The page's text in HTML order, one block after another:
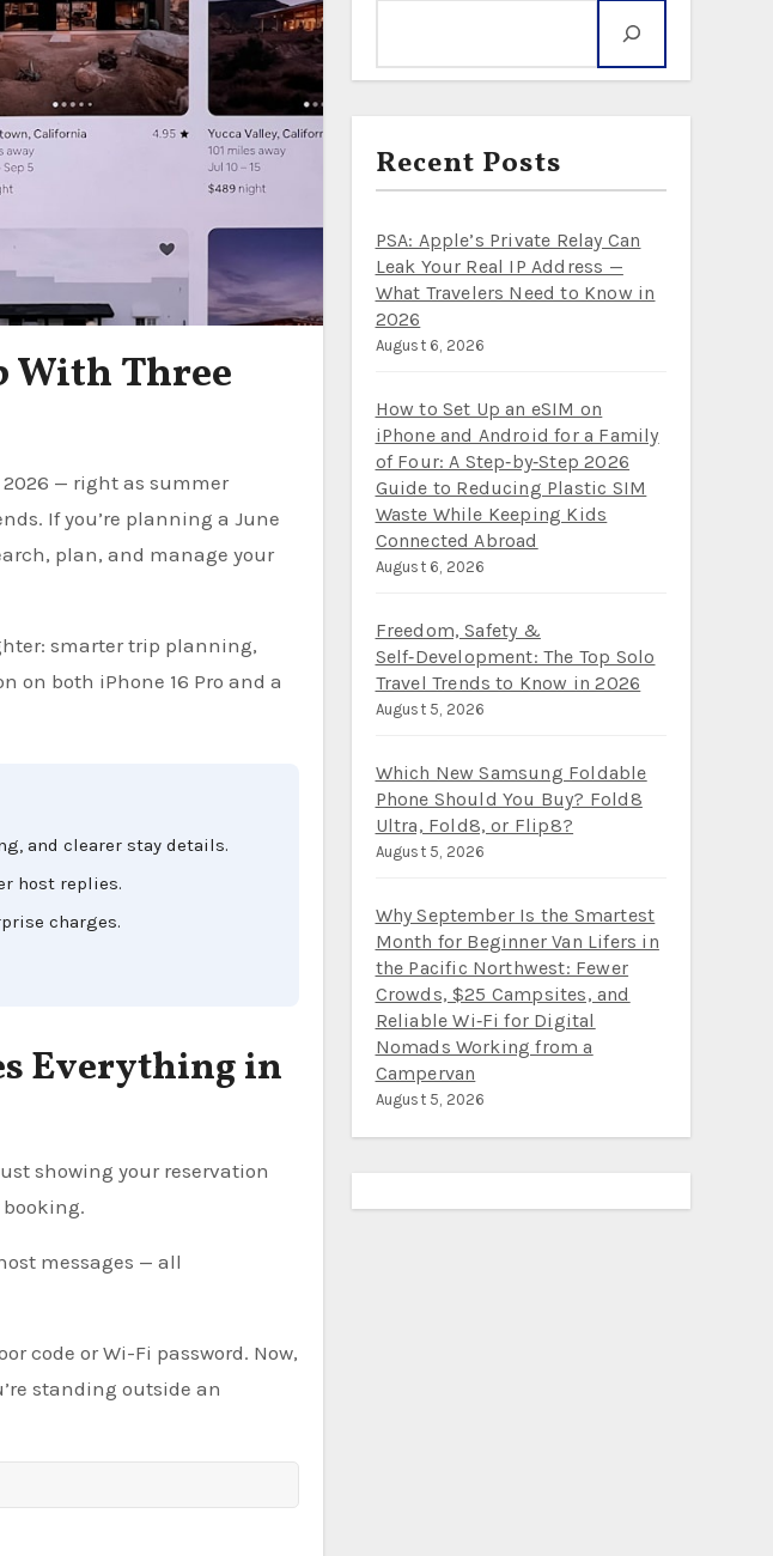
With Three
If you’re planning a June
plan, and manage your
smarter trip planning,
on both iPhone 16 Pro and a
and clearer stay details.
host replies.
charges.
Everything in
showing your reservation
messages — all
code or Wi-Fi password. Now,
standing outside an
Recent Posts
PSA: Apple’s Private Relay Can
Leak Your Real IP Address —
What Travelers Need to Know in
August 6, 2026
How to Set Up an eSIM on
iPhone and Android for a Family
of Four: A Step‑by‑Step 2026
Guide to Reducing Plastic SIM
Waste While Keeping Kids
August 6, 2026
Freedom, Safety &
Self‑Development: The Top Solo
August 5, 2026
Which New Samsung Foldable
Phone Should You Buy? Fold8
August 5, 2026
Why September Is the Smartest
Month for Beginner Van Lifers in
the Pacific Northwest: Fewer
Crowds, $25 Campsites, and
Reliable Wi‑Fi for Digital
Nomads Working from a
Campervan